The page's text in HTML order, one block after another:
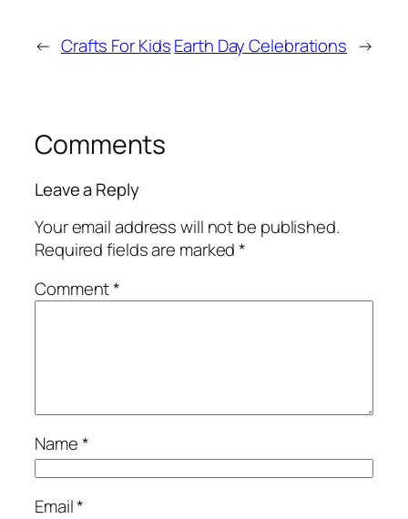
← Crafts For KidsEarth Day Celebrations →
Comments
Leave a Reply
Your email address will not be published.
Required fields are marked*
Comment*
Name*
Email*